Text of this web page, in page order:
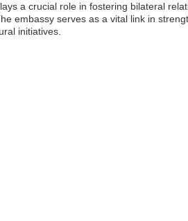
a crucial role in fostering bilateral
embassy serves as a vital link in
initiatives.